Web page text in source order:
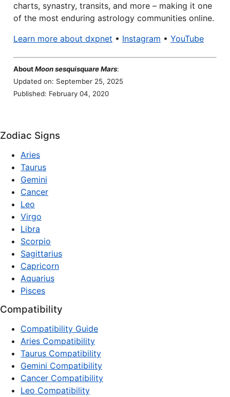
charts, synastry, transits, and more – making it one
of the most enduring astrology communities online.
Learn more about dxpnet • Instagram • YouTube
AboutMoon sesquisquare Mars:
Updated on: September 25, 2025
Published: February 04, 2020
Zodiac Signs
Aries
Taurus
Gemini
Cancer
Leo
Virgo
Libra
Scorpio
Sagittarius
Capricorn
Aquarius
Pisces
Compatibility
Compatibility Guide
Aries Compatibility
Taurus Compatibility
Gemini Compatibility
Cancer Compatibility
Leo Compatibility